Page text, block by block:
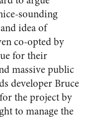
sounding
idea of
co-opted by
for their
massive public
developer Bruce
for the project by
to manage the